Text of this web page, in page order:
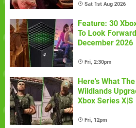
Sat 1st Aug 2026
Feature: 30
To Look
December 2026
Fri, 2:30pm
Here's What
Wildlands
Xbox Series X|S
Fri, 12pm